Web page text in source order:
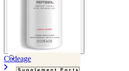
Codeage